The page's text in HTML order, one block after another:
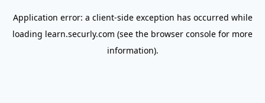
Application error: a client-side exception has occurred while
loading learn.securly.com (see the browser console for more
information).